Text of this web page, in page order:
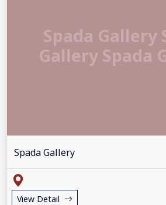
Spada Gallery
Gallery Spada
Spada Gallery
View Detail